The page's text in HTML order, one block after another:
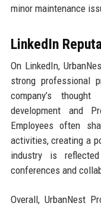
minor maintenance
LinkedIn
On LinkedIn,
strong professional
company’s
development and
Employees often
activities, creating a
industry is
conferences and
Overall, UrbanNest